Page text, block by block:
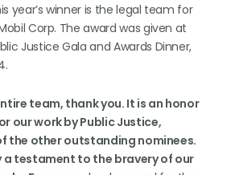
year’s winner is the legal team for
Corp. The award was given at
Justice Gala and Awards Dinner,
team, thank you. It is an honor
our work by Public Justice,
the other outstanding nominees.
a testament to the bravery of our